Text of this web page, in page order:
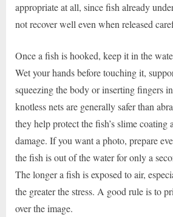
appropriate at all, since fish already
not recover well even when released
Once a fish is hooked, keep it in the
Wet your hands before touching it,
squeezing the body or inserting fingers
knotless nets are generally safer than
they help protect the fish’s slime coating
damage. If you want a photo, prepare
the fish is out of the water for only a
The longer a fish is exposed to air,
the greater the stress. A good rule is to
over the image.